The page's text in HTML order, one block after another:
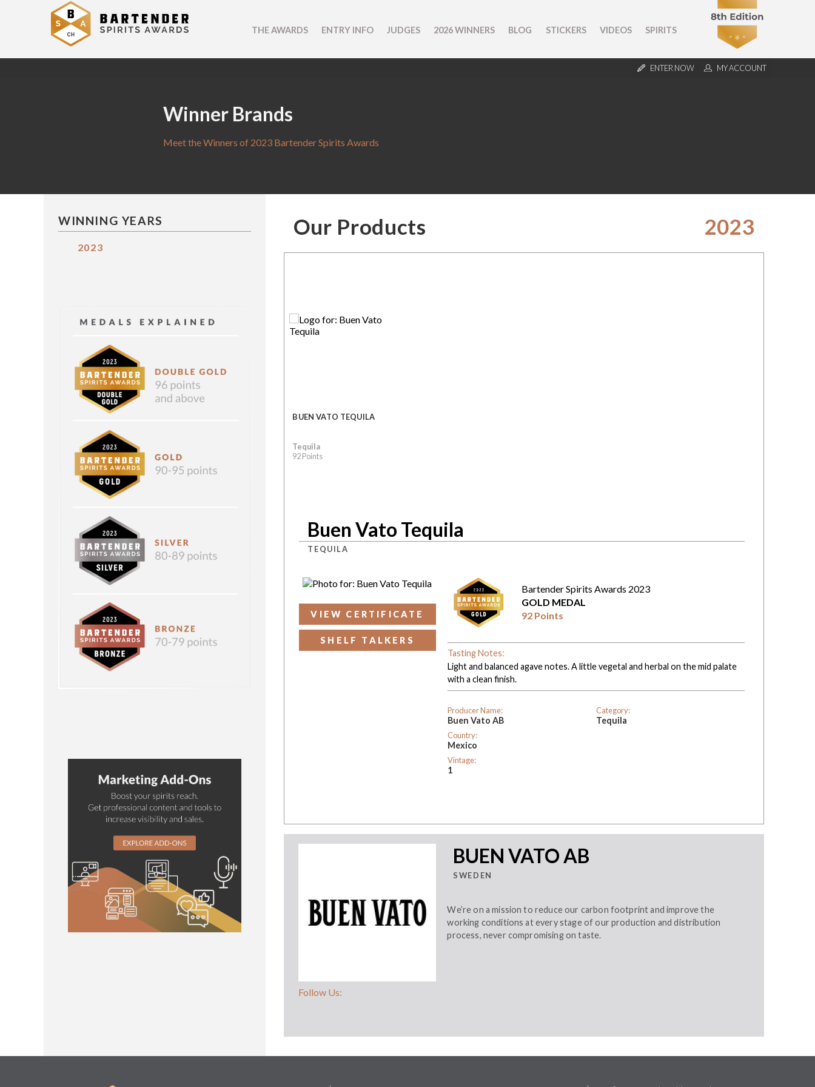
THE AWARDS ENTRY INFO JUDGES 2026 WINNERS BLOG STICKERS VIDEOS SPIRITS
ENTER NOW MY ACCOUNT
Winner Brands
Meet the Winners of 2023 Bartender Spirits Awards
WINNING YEARS
2023
Our Products 2023
BUEN VATO TEQUILA
Tequila
92 Points
Buen Vato Tequila
TEQUILA
VIEW CERTIFICATE
SHELF TALKERS
Bartender Spirits Awards 2023
GOLD MEDAL
92 Points
Tasting Notes:
Light and balanced agave notes. A little vegetal and herbal on the mid palate
with a clean finish.
Producer Name:
Buen Vato AB
Country:
Mexico
Vintage:
1
Category:
Tequila
Follow Us:
BUEN VATO AB
SWEDEN
We’re on a mission to reduce our carbon footprint and improve the
working conditions at every stage of our production and distribution
process, never compromising on taste.